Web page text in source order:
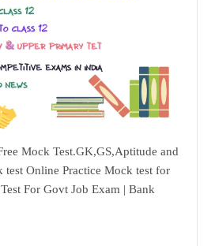
Mock Test.GK,GS,Aptitude and
test Online Practice Mock test for
For Govt Job Exam | Bank